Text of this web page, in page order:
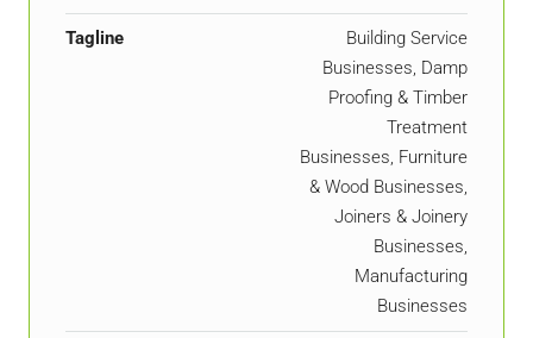
Tagline
Building Service
Businesses, Damp
Proofing & Timber
Treatment
Businesses, Furniture
& Wood Businesses,
Joiners & Joinery
Businesses,
Manufacturing
Businesses